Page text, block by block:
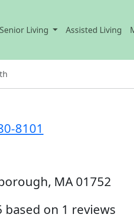
Senior Living Assisted Living
8101
MA 01752
based on 1 reviews